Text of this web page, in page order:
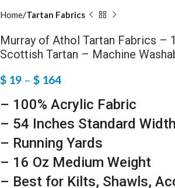
Home Tartan Fabrics
Murray of Athol Tartan Fabrics –
Scottish Tartan – Machine
$ 19 – $ 164
– 100% Acrylic Fabric
– 54 Inches Standard Width
– Running Yards
– 16 Oz Medium Weight
– Best for Kilts, Shawls,